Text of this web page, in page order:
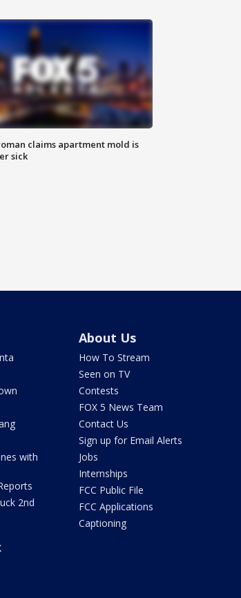
claims apartment mold is
sick
with
2nd
About Us
How To Stream
Seen on TV
Contests
FOX 5 News Team
Contact Us
Sign up for Email Alerts
Jobs
Internships
FCC Public File
FCC Applications
Captioning